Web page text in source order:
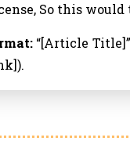
So this
“[Article